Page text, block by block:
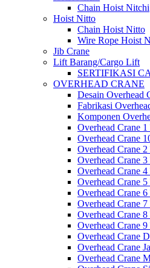
Chain Hoist Nitchi
Hoist Nitto
Chain Hoist Nitto
Wire Rope Hoist
Jib Crane
Lift Barang/Cargo Lift
SERTIFIKASI
OVERHEAD CRANE
Desain Overhead
Fabrikasi
Komponen
Overhead Crane 1
Overhead Crane
Overhead Crane 2
Overhead Crane 3
Overhead Crane 4
Overhead Crane 5
Overhead Crane 6
Overhead Crane 7
Overhead Crane 8
Overhead Crane 9
Overhead Crane
Overhead Crane
Overhead Crane